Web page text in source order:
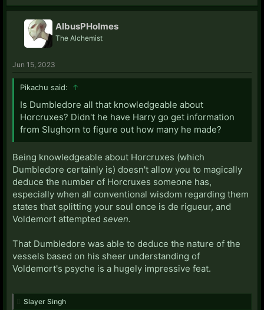
AlbusPHolmes
The Alchemist
Jun 15, 2023
Pikachu said: ↑
Is Dumbledore all that knowledgeable about
Horcruxes? Didn't he have Harry go get information
from Slughorn to figure out how many he made?
Being knowledgeable about Horcruxes (which
Dumbledore certainly is) doesn't allow you to magically
deduce the number of Horcruxes someone has,
especially when all conventional wisdom regarding them
states that splitting your soul once is de rigueur, and
Voldemort attempted seven.
That Dumbledore was able to deduce the nature of the
vessels based on his sheer understanding of
Voldemort's psyche is a hugely impressive feat.
Slayer Singh